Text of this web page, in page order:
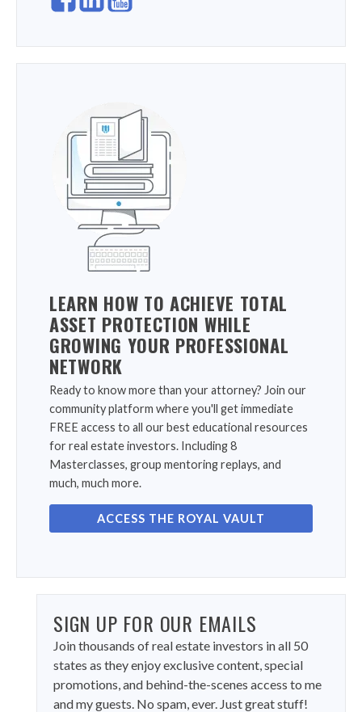
LEARN HOW TO ACHIEVE TOTAL
ASSET PROTECTION WHILE
GROWING YOUR PROFESSIONAL
NETWORK
Ready to know more than your attorney? Join our
community platform where you'll get immediate
FREE access to all our best educational resources
for real estate investors. Including 8
Masterclasses, group mentoring replays, and
much, much more.
ACCESS THE ROYAL VAULT
SIGN UP FOR OUR EMAILS
Join thousands of real estate investors in all 50
states as they enjoy exclusive content, special
promotions, and behind-the-scenes access to me
and my guests. No spam, ever. Just great stuff!